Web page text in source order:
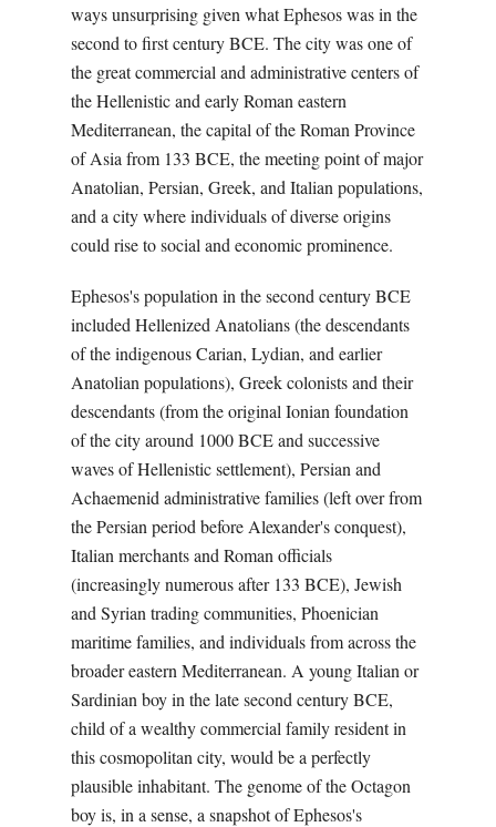
ways unsurprising given what Ephesos was in the
second to first century BCE. The city was one of
the great commercial and administrative centers of
the Hellenistic and early Roman eastern
Mediterranean, the capital of the Roman Province
of Asia from 133 BCE, the meeting point of major
Anatolian, Persian, Greek, and Italian populations,
and a city where individuals of diverse origins
could rise to social and economic prominence.
Ephesos's population in the second century BCE
included Hellenized Anatolians (the descendants
of the indigenous Carian, Lydian, and earlier
Anatolian populations), Greek colonists and their
descendants (from the original Ionian foundation
of the city around 1000 BCE and successive
waves of Hellenistic settlement), Persian and
Achaemenid administrative families (left over from
the Persian period before Alexander's conquest),
Italian merchants and Roman officials
(increasingly numerous after 133 BCE), Jewish
and Syrian trading communities, Phoenician
maritime families, and individuals from across the
broader eastern Mediterranean. A young Italian or
Sardinian boy in the late second century BCE,
child of a wealthy commercial family resident in
this cosmopolitan city, would be a perfectly
plausible inhabitant. The genome of the Octagon
boy is, in a sense, a snapshot of Ephesos's